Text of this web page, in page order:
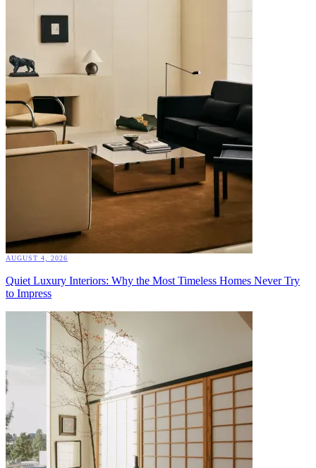
AUGUST 4, 2026
Quiet Luxury Interiors: Why the Most Timeless Homes Never Try
to Impress